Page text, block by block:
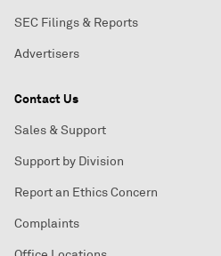
SEC Filings & Reports
Advertisers
Contact Us
Sales & Support
Support by Division
Report an Ethics Concern
Complaints